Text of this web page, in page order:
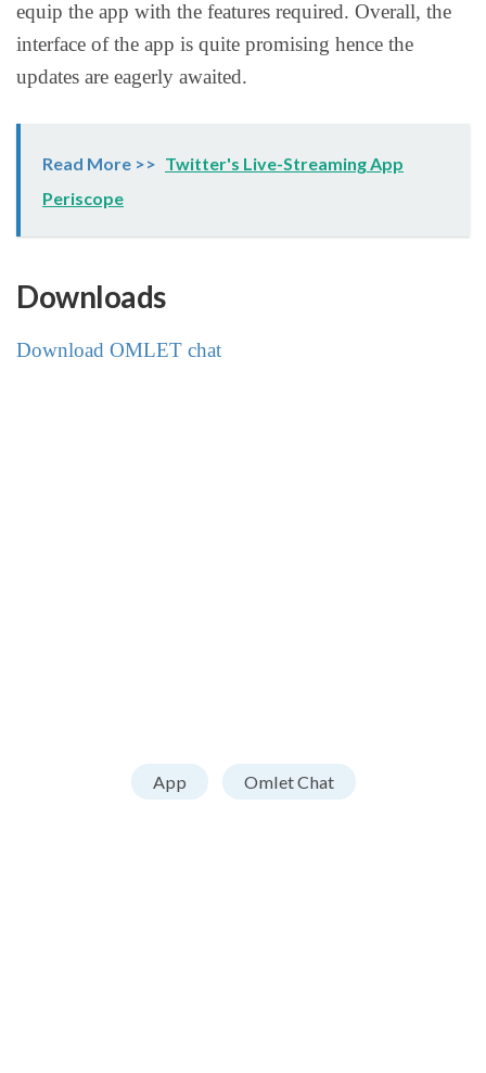
equip the app with the features required. Overall, the
interface of the app is quite promising hence the
updates are eagerly awaited.
Read More >> Twitter's Live-Streaming App
Periscope
Downloads
Download OMLET chat
App Omlet Chat